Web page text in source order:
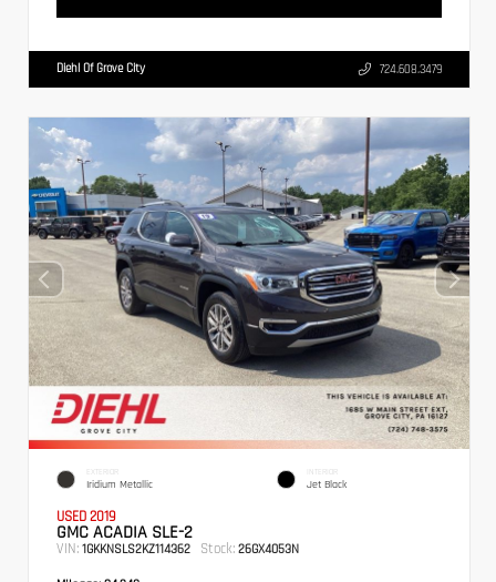
Diehl Of Grove City 724.608.3479
EXTERIOR
Iridium Metallic
INTERIOR
Jet Black
USED 2019
GMC ACADIA SLE-2
VIN: 1GKKNSLS2KZ114362 Stock: 26GX4053N